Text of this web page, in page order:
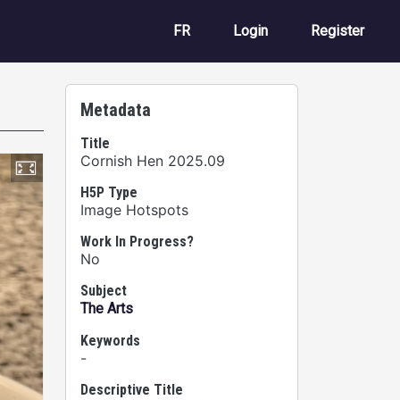
FR User account
Login Register
Metadata
Title
Cornish Hen 2025.09
H5P Type
Image Hotspots
Work In Progress?
No
Subject
The Arts
Keywords
-
Descriptive Title